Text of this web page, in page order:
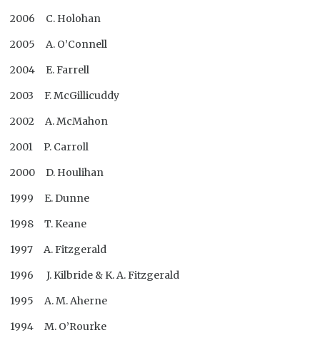
2006 C. Holohan
2005 A. O’Connell
2004 E. Farrell
2003 F. McGillicuddy
2002 A. McMahon
2001 P. Carroll
2000 D. Houlihan
1999 E. Dunne
1998 T. Keane
1997 A. Fitzgerald
1996 J. Kilbride & K. A. Fitzgerald
1995 A. M. Aherne
1994 M. O’Rourke